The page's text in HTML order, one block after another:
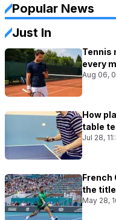
Popular News
Just In
Tennis
every
Aug 06,
How
table
Jul 28,
French
the
May 28,